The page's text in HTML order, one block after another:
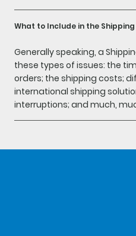
What to Include in the Shipping
Generally speaking, a
these types of issues: the
orders; the shipping costs;
international shipping
interruptions; and much,